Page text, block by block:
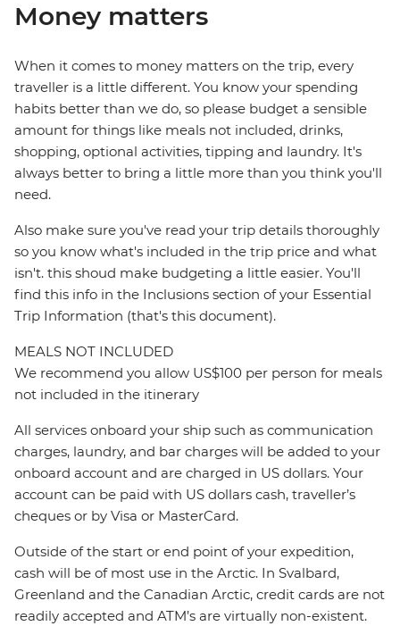
Money matters
When it comes to money matters on the trip, every
traveller is a little different. You know your spending
habits better than we do, so please budget a sensible
amount for things like meals not included, drinks,
shopping, optional activities, tipping and laundry. It's
always better to bring a little more than you think you'll
need.
Also make sure you've read your trip details thoroughly
so you know what's included in the trip price and what
isn't. this shoud make budgeting a little easier. You'll
find this info in the Inclusions section of your Essential
Trip Information (that's this document).
MEALS NOT INCLUDED
We recommend you allow US$100 per person for meals
not included in the itinerary
All services onboard your ship such as communication
charges, laundry, and bar charges will be added to your
onboard account and are charged in US dollars. Your
account can be paid with US dollars cash, traveller’s
cheques or by Visa or MasterCard.
Outside of the start or end point of your expedition,
cash will be of most use in the Arctic. In Svalbard,
Greenland and the Canadian Arctic, credit cards are not
readily accepted and ATM’s are virtually non-existent.